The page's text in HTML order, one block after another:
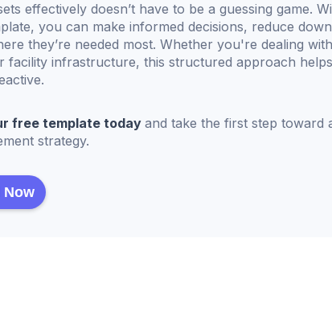
effectively doesn’t have to be a guessing game.
you can make informed decisions, reduce
they’re needed most. Whether you're dealing
facility infrastructure, this structured approach
free template todayand take the first step toward
strategy.
Now